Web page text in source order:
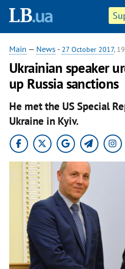
Main — News - 27 October 2017,
Ukrainian speaker
up Russia sanctions
He met the US Special
Ukraine in Kyiv.